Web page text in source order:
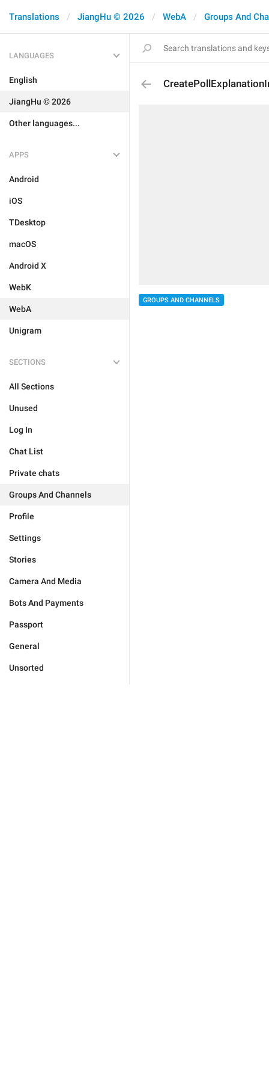
Translations JiangHu © 2026 WebA Groups And
LANGUAGES
English
JiangHu © 2026
Other languages...
APPS
Android
iOS
TDesktop
macOS
Android X
WebK
WebA
Unigram
SECTIONS
All Sections
Unused
Log In
Chat List
Private chats
Groups And Channels
Profile
Settings
Stories
Camera And Media
Bots And Payments
Passport
General
Unsorted
GROUPS AND CHANNELS